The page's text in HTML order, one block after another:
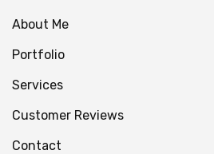
About Me
Portfolio
Services
Customer Reviews
Contact